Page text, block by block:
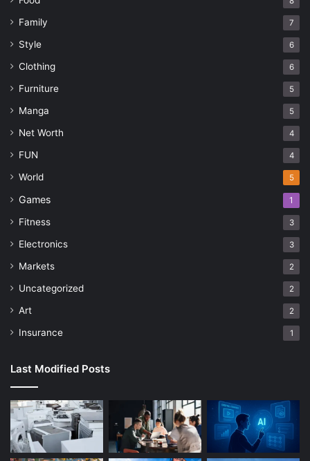
Family 7
Style 6
Clothing 6
Furniture 5
Manga 5
Net Worth 4
FUN 4
World 5
Games 1
Fitness 3
Electronics 3
Markets 2
Uncategorized 2
Art 2
Insurance 1
Last Modified Posts